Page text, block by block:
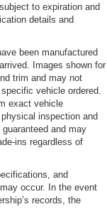
to expiration and
details and
been manufactured
Images shown for
trim and may not
vehicle ordered.
exact vehicle
inspection and
and may
ins regardless of
and
occur. In the event
records, the